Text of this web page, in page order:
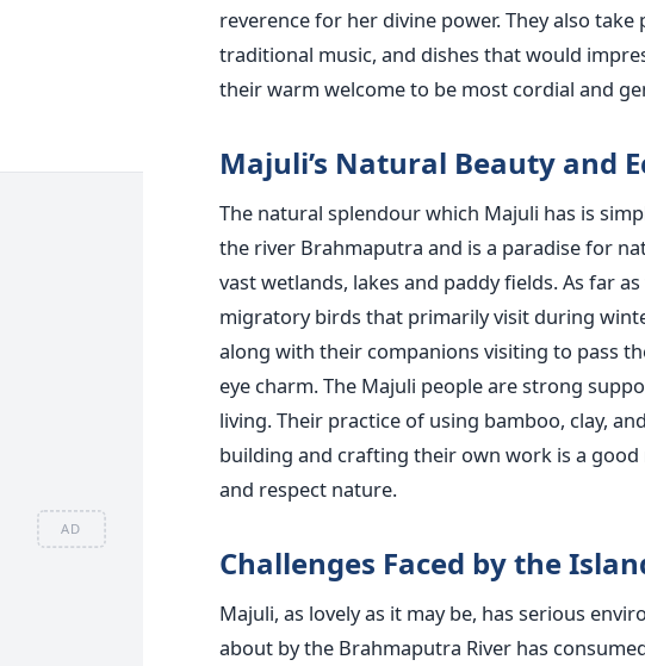
AD
reverence for her divine power. They also
traditional music, and dishes that would
their warm welcome to be most cordial and
Majuli’s Natural Beauty and
The natural splendour which Majuli has is
the river Brahmaputra and is a paradise for
vast wetlands, lakes and paddy fields. As far
migratory birds that primarily visit during
along with their companions visiting to pass
eye charm. The Majuli people are strong
living. Their practice of using bamboo, clay,
building and crafting their own work is a
and respect nature.
Challenges​‍​‌‍​‍‌​‍​‌‍​‍‌ Faced by the
Majuli, as lovely as it may be, has serious
about by the Brahmaputra River has